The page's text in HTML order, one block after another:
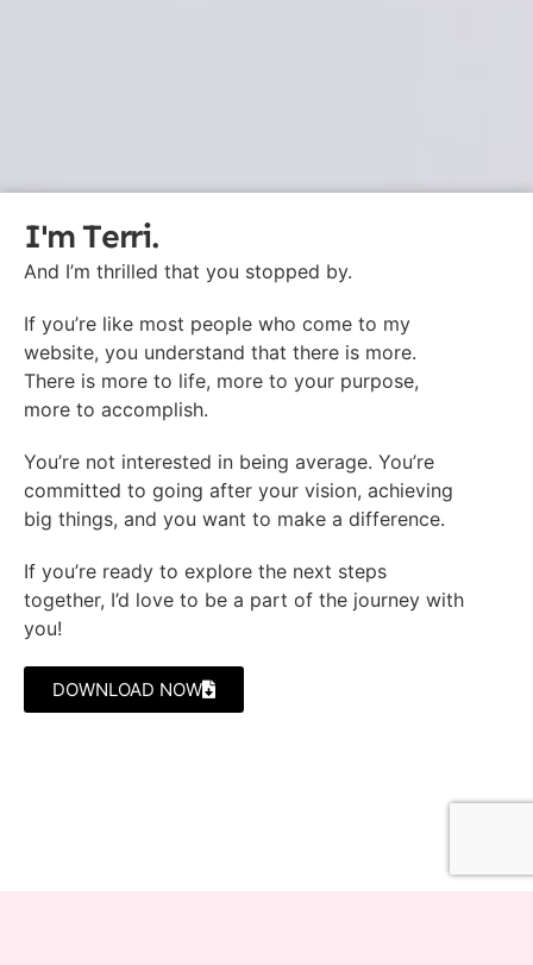
I'm Terri.
And I’m thrilled that you stopped by.
If you’re like most people who come to my
website, you understand that there is more.
There is more to life, more to your purpose,
more to accomplish.
You’re not interested in being average. You’re
committed to going after your vision, achieving
big things, and you want to make a difference.
If you’re ready to explore the next steps
together, I’d love to be a part of the journey with
you!
DOWNLOAD NOW